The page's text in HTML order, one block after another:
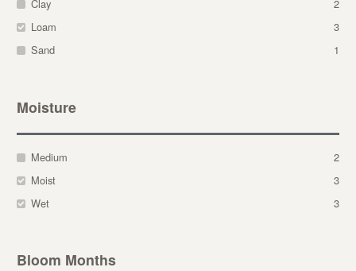
Clay
2
Loam
3
Sand
1
Moisture
Medium
2
Moist
3
Wet
3
Bloom Months